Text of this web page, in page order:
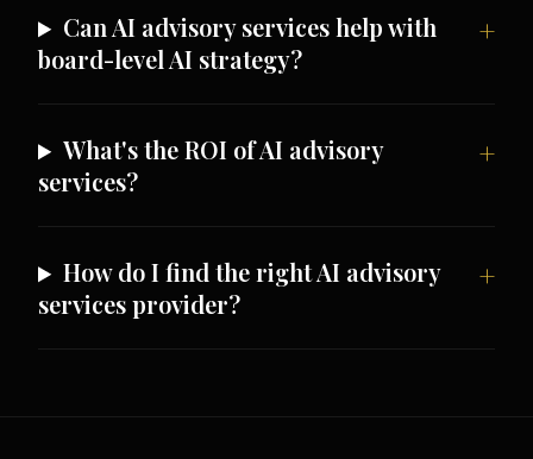
Can AI advisory services help with
board-level AI strategy?
What's the ROI of AI advisory
services?
How do I find the right AI advisory
services provider?